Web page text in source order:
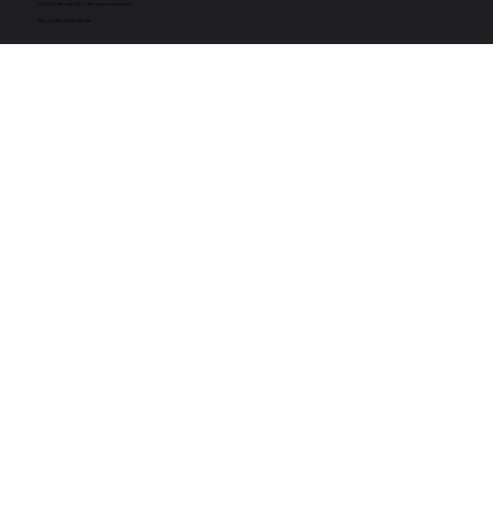
© 2024. Bandit UTV. All rights reserved
Site by Act One Media